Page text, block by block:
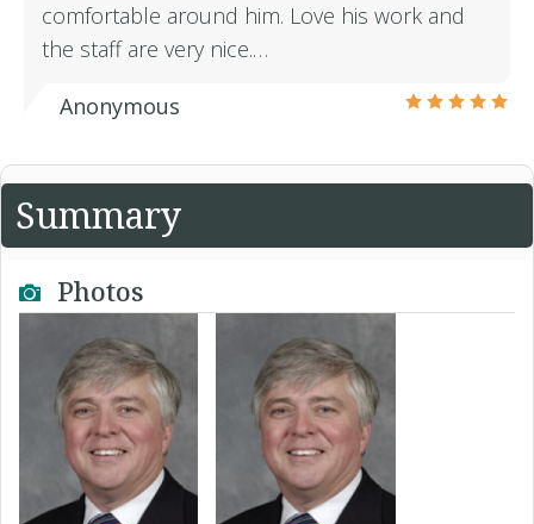
comfortable around him. Love his work and
the staff are very nice.…
Anonymous
Summary
Photos